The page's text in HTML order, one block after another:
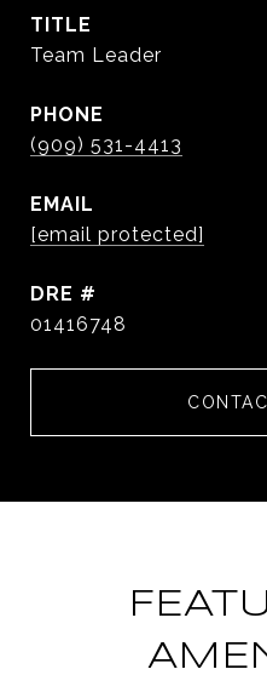
TITLE
Team Leader
PHONE
(909) 531-4413
EMAIL
[email protected]
DRE #
01416748